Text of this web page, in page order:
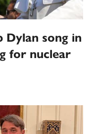
Dylan song in
for nuclear